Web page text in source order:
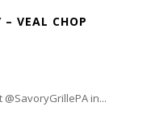
– VEAL CHOP
in...